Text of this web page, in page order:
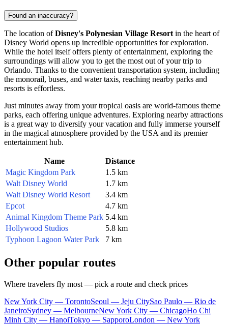
Found an inaccuracy?
The location ofDisney's Polynesian Village Resort in the heart of
Disney World opens up incredible opportunities for exploration.
While the hotel itself offers plenty of entertainment, exploring the
surroundings will allow you to get the most out of your trip to
Orlando. Thanks to the convenient transportation system, including
the monorail, buses, and water taxis, reaching nearby parks and
resorts is effortless.
Just minutes away from your tropical oasis are world-famous theme
parks, each offering unique adventures. Exploring nearby attractions
is a great way to diversify your vacation and fully immerse yourself
in the magical atmosphere provided by the USA and its premier
entertainment hub.
Name
Distance
Magic Kingdom Park
1.5 km
Walt Disney World
1.7 km
Walt Disney World Resort
3.4 km
Epcot
4.7 km
Animal Kingdom Theme Park 5.4 km
Hollywood Studios
5.8 km
Typhoon Lagoon Water Park
7 km
Other popular routes
Where travelers fly most — pick a route and check prices
New York City — TorontoSeoul — Jeju CitySao Paulo — Rio de
JaneiroSydney — MelbourneNew York City — ChicagoHo Chi
Minh City — HanoiTokyo — SapporoLondon — New York